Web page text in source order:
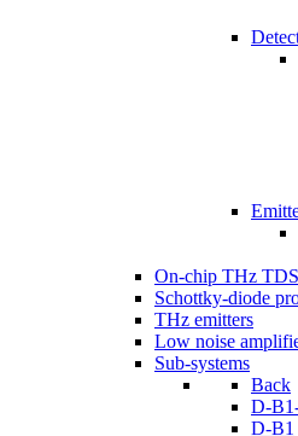
On-chip THz TDS
Schottky-diode
THz emitters
Low noise
Sub-systems
Back
D-
D-B1